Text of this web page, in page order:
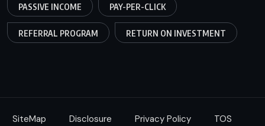
PASSIVE INCOME PAY-PER-CLICK
REFERRAL PROGRAM RETURN ON INVESTMENT
SiteMap Disclosure Privacy Policy
TOS